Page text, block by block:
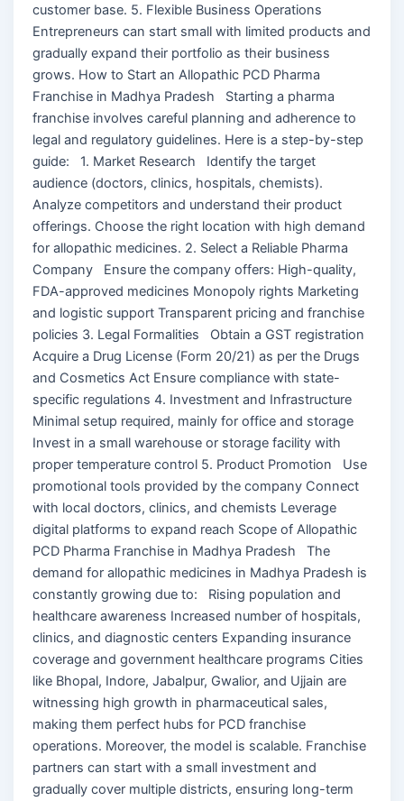
customer base. 5. Flexible Business Operations
Entrepreneurs can start small with limited products and
gradually expand their portfolio as their business
grows. How to Start an Allopathic PCD Pharma
Franchise in Madhya Pradesh Starting a pharma
franchise involves careful planning and adherence to
legal and regulatory guidelines. Here is a step-by-step
guide: 1. Market Research Identify the target
audience (doctors, clinics, hospitals, chemists).
Analyze competitors and understand their product
offerings. Choose the right location with high demand
for allopathic medicines. 2. Select a Reliable Pharma
Company Ensure the company offers: High-quality,
FDA-approved medicines Monopoly rights Marketing
and logistic support Transparent pricing and franchise
policies 3. Legal Formalities Obtain a GST registration
Acquire a Drug License (Form 20/21) as per the Drugs
and Cosmetics Act Ensure compliance with state-
specific regulations 4. Investment and Infrastructure
Minimal setup required, mainly for office and storage
Invest in a small warehouse or storage facility with
proper temperature control 5. Product Promotion Use
promotional tools provided by the company Connect
with local doctors, clinics, and chemists Leverage
digital platforms to expand reach Scope of Allopathic
PCD Pharma Franchise in Madhya Pradesh The
demand for allopathic medicines in Madhya Pradesh is
constantly growing due to: Rising population and
healthcare awareness Increased number of hospitals,
clinics, and diagnostic centers Expanding insurance
coverage and government healthcare programs Cities
like Bhopal, Indore, Jabalpur, Gwalior, and Ujjain are
witnessing high growth in pharmaceutical sales,
making them perfect hubs for PCD franchise
operations. Moreover, the model is scalable. Franchise
partners can start with a small investment and
gradually cover multiple districts, ensuring long-term